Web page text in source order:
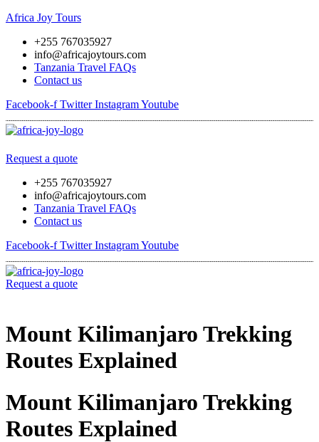
Africa Joy Tours
+255 767035927
info@africajoytours.com
Tanzania Travel FAQs
Contact us
Facebook-f Twitter InstagramYoutube
Request a quote
+255 767035927
info@africajoytours.com
Tanzania Travel FAQs
Contact us
Facebook-f Twitter InstagramYoutube
Request a quote
to
content
Mount Kilimanjaro Trekking
Routes Explained
Mount Kilimanjaro Trekking
Routes Explained